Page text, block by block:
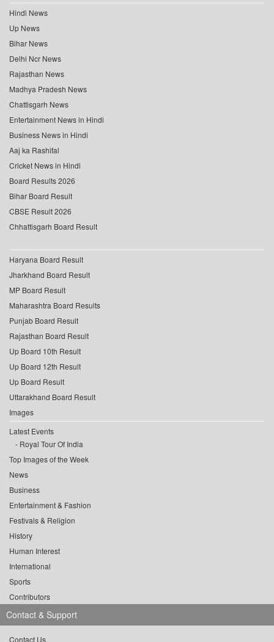
Hindi News
Up News
Bihar News
Delhi Ncr News
Rajasthan News
Madhya Pradesh News
Chattisgarh News
Entertainment News in Hindi
Business News in Hindi
Aaj ka Rashifal
Cricket News in Hindi
Board Results 2026
Bihar Board Result
CBSE Result 2026
Chhattisgarh Board Result
Haryana Board Result
Jharkhand Board Result
MP Board Result
Maharashtra Board Results
Punjab Board Result
Rajasthan Board Result
Up Board 10th Result
Up Board 12th Result
Up Board Result
Uttarakhand Board Result
Images
Latest Events
Royal Tour Of India
Top Images of the Week
News
Business
Entertainment & Fashion
Festivals & Religion
History
Human Interest
International
Sports
Contributors
Contact & Support
Contact Us